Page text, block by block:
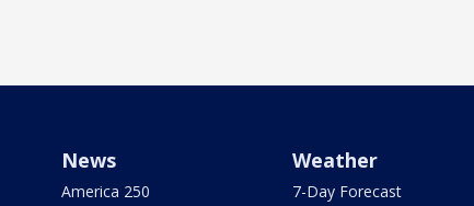
News
America 250
Weather
7-Day Forecast